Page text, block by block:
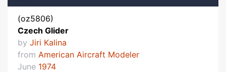
(oz5806)
Czech Glider
by Jiri Kalina
from American Aircraft Modeler
June 1974